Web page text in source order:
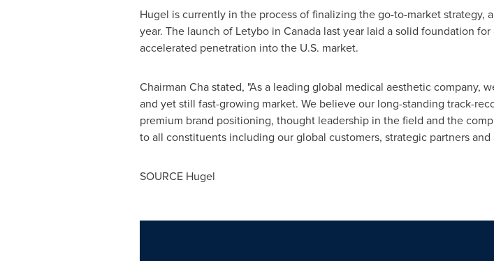
Hugel is currently in the process of finalizing the go-to-market
year. The launch of Letybo in Canadalast year laid a solid foundation
accelerated penetration into the U.S. market.
Chairman Cha stated, "As a leading global medical aesthetic company,
and yet still fast-growing market. We believe our long-standing track-
premium brand positioning, thought leadership in the field and the
to all constituents including our global customers, strategic partners and
SOURCE Hugel